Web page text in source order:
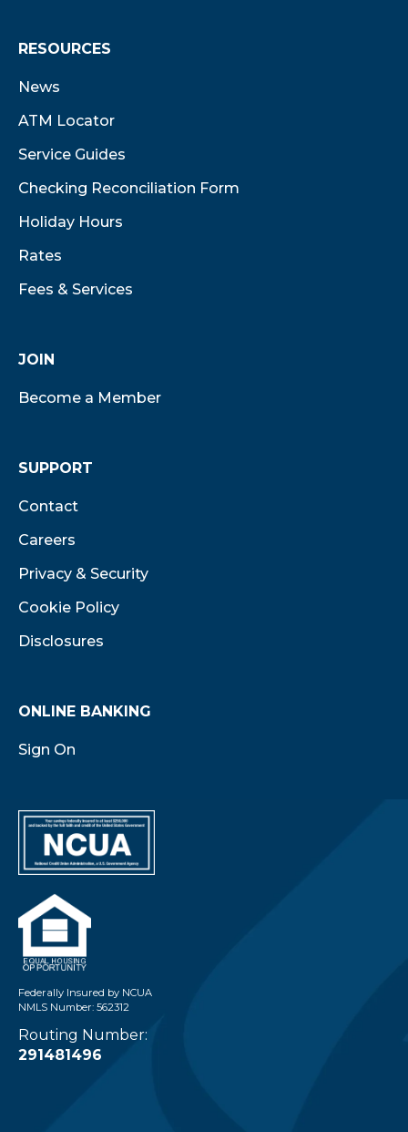
RESOURCES
News
ATM Locator
Service Guides
Checking Reconciliation Form
Holiday Hours
Rates
Fees & Services
JOIN
Become a Member
SUPPORT
Contact
Careers
Privacy & Security
Cookie Policy
Disclosures
ONLINE BANKING
Sign On
Federally Insured by NCUA
NMLS Number: 562312
Routing Number:
291481496